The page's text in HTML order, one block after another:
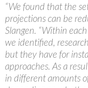
“We found that the
projections can be
Slangen. “Within
we identified,
but they have for
approaches. As a
in different amounts